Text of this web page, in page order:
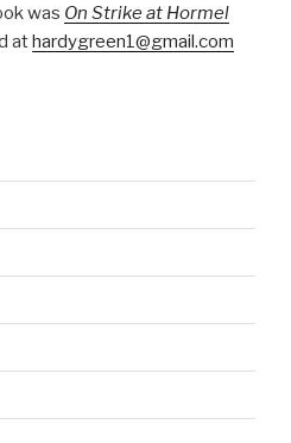
was On Strike at Hormel
at hardygreen1@gmail.com